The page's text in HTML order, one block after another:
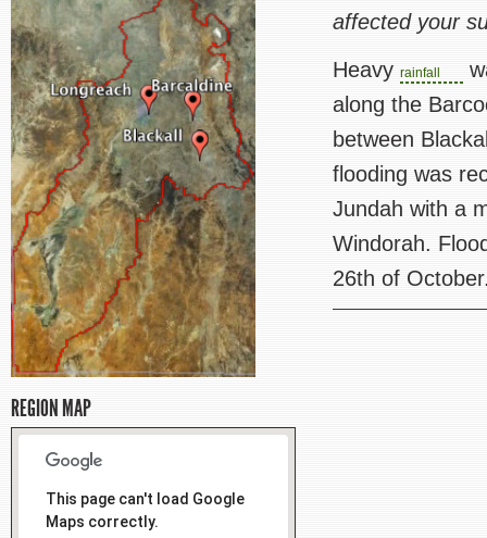
REGION MAP
This page can't load Google
Maps correctly.
affected your
Heavy rainfall
along the
between
flooding was
Jundah with a
Windorah.
26th of